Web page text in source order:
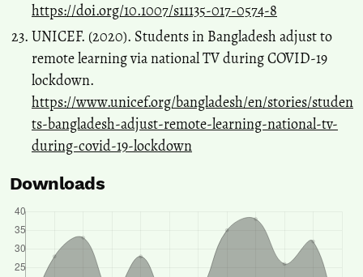
https://doi.org/10.1007/s11135-017-0574-8
UNICEF. (2020). Students in Bangladesh adjust to
remote learning via national TV during COVID-19
lockdown.
https://www.unicef.org/bangladesh/en/stories/studen
ts-bangladesh-adjust-remote-learning-national-tv-
during-covid-19-lockdown
Downloads